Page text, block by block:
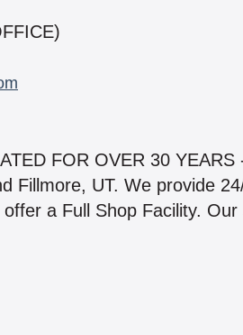
FOR OVER 30 YEARS
Fillmore, UT. We provide
a Full Shop Facility.